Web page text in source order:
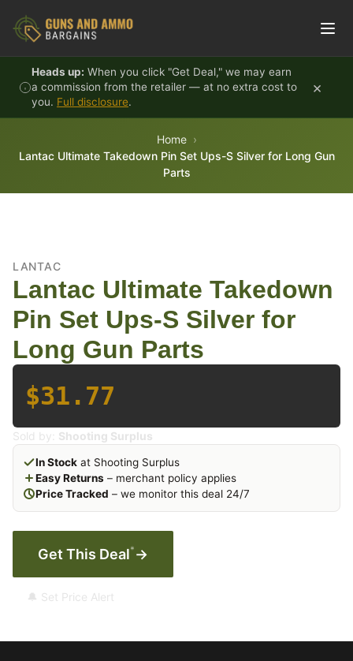
Heads up: When you click "Get Deal," we may earn
a commission from the retailer — at no extra cost to
you. Full disclosure.
×
Home
Lantac Ultimate Takedown Pin Set Ups-S Silver for Long Gun
Parts
LANTAC
Lantac Ultimate Takedown
Pin Set Ups-S Silver for
Long Gun Parts
$31.77
Sold by: Shooting Surplus
In Stock at Shooting Surplus
Easy Returns – merchant policy applies
Price Tracked – we monitor this deal 24/7
Get This Deal* →
🔔 Set Price Alert